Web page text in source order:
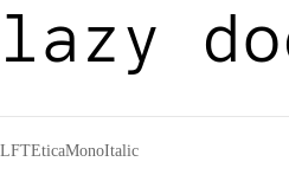
lazy
LFTEticaMonoItalic